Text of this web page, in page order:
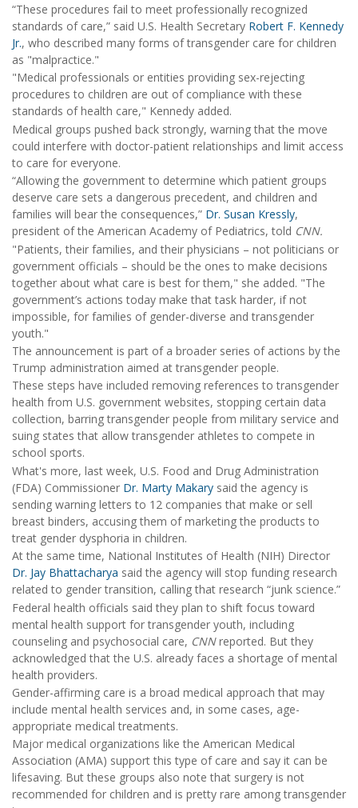
“These procedures fail to meet professionally recognized
standards of care,” said U.S. Health Secretary Robert F. Kennedy
Jr., who described many forms of transgender care for children
as "malpractice."
"Medical professionals or entities providing sex-rejecting
procedures to children are out of compliance with these
standards of health care," Kennedy added.
Medical groups pushed back strongly, warning that the move
could interfere with doctor-patient relationships and limit access
to care for everyone.
“Allowing the government to determine which patient groups
deserve care sets a dangerous precedent, and children and
families will bear the consequences,” Dr. Susan Kressly,
president of the American Academy of Pediatrics, told CNN.
"Patients, their families, and their physicians – not politicians or
government officials – should be the ones to make decisions
together about what care is best for them," she added. "The
government’s actions today make that task harder, if not
impossible, for families of gender-diverse and transgender
youth."
The announcement is part of a broader series of actions by the
Trump administration aimed at transgender people.
These steps have included removing references to transgender
health from U.S. government websites, stopping certain data
collection, barring transgender people from military service and
suing states that allow transgender athletes to compete in
school sports.
What's more, last week, U.S. Food and Drug Administration
(FDA) Commissioner Dr. Marty Makary said the agency is
sending warning letters to 12 companies that make or sell
breast binders, accusing them of marketing the products to
treat gender dysphoria in children.
At the same time, National Institutes of Health (NIH) Director
Dr. Jay Bhattacharya said the agency will stop funding research
related to gender transition, calling that research “junk science.”
Federal health officials said they plan to shift focus toward
mental health support for transgender youth, including
counseling and psychosocial care, CNNreported. But they
acknowledged that the U.S. already faces a shortage of mental
health providers.
Gender-affirming care is a broad medical approach that may
include mental health services and, in some cases, age-
appropriate medical treatments.
Major medical organizations like the American Medical
Association (AMA) support this type of care and say it can be
lifesaving. But these groups also note that surgery is not
recommended for children and is pretty rare among transgender